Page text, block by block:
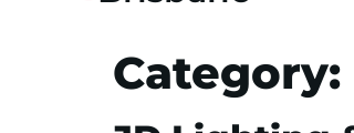
Category: